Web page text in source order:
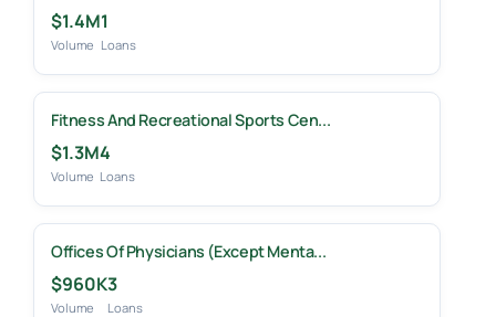
$1.4M
Volume
1
Loans
Fitness And Recreational Sports Cen...
$1.3M
Volume
4
Loans
Offices Of Physicians (except Menta...
$960K
Volume
3
Loans